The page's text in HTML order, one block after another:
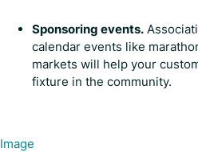
Sponsoring events.
calendar events like
markets will help your
fixture in the community.
Image